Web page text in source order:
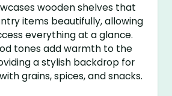
wooden shelves that
items beautifully, allowing
everything at a glance.
tones add warmth to the
a stylish backdrop for
grains, spices, and snacks.